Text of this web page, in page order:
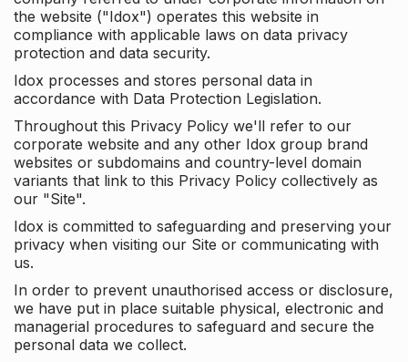
the website ("Idox") operates this website in
compliance with applicable laws on data privacy
protection and data security.
Idox processes and stores personal data in
accordance with Data Protection Legislation.
Throughout this Privacy Policy we'll refer to our
corporate website and any other Idox group brand
websites or subdomains and country-level domain
variants that link to this Privacy Policy collectively as
our "Site".
Idox is committed to safeguarding and preserving your
privacy when visiting our Site or communicating with
us.
In order to prevent unauthorised access or disclosure,
we have put in place suitable physical, electronic and
managerial procedures to safeguard and secure the
personal data we collect.